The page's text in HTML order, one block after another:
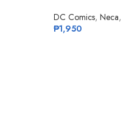
DC Comics, Neca,
₱1,950